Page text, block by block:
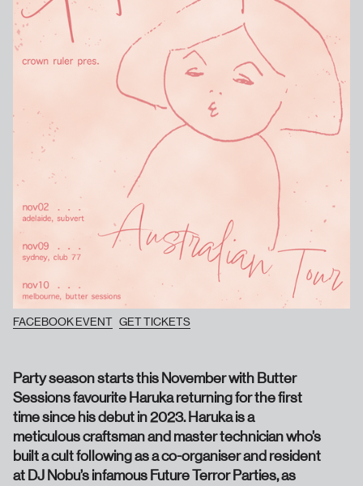
Party season starts this November with Butter
Sessions favourite Haruka returning for the first
time since his debut in 2023. Haruka is a
meticulous craftsman and master technician who’s
built a cult following as a co-organiser and resident
at DJ Nobu’s infamous Future Terror Parties, as
FACEBOOK EVENT GET TICKETS